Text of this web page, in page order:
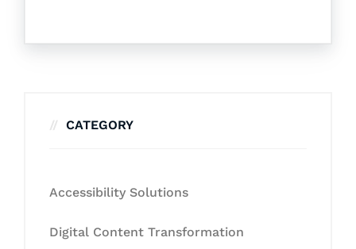
CATEGORY
Accessibility Solutions
Digital Content Transformation